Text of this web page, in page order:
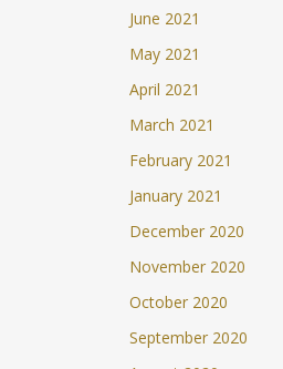
June 2021
May 2021
April 2021
March 2021
February 2021
January 2021
December 2020
November 2020
October 2020
September 2020